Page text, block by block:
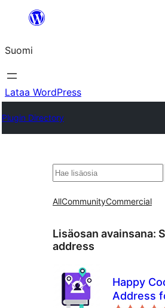
Suomi
Lataa WordPress
Plugin Directory
Etsi
AllCommunityCommercial
Lisäosan avainsana:
address
Happy
Address